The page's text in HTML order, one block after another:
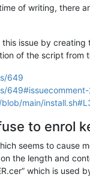
of writing, there
issue by
of the script
649
main/
to enrol
seems to
the length and
which is